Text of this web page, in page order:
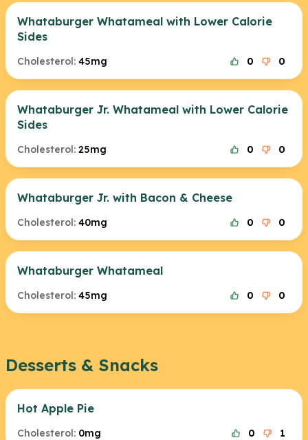
Whataburger Whatameal with Lower Calorie
Sides
Cholesterol: 45mg 0 0
Whataburger Jr. Whatameal with Lower Calorie
Sides
Cholesterol: 25mg 0 0
Whataburger Jr. with Bacon & Cheese
Cholesterol: 40mg 0 0
Whataburger Whatameal
Cholesterol: 45mg 0 0
Desserts & Snacks
Hot Apple Pie
Cholesterol: 0mg 0 1